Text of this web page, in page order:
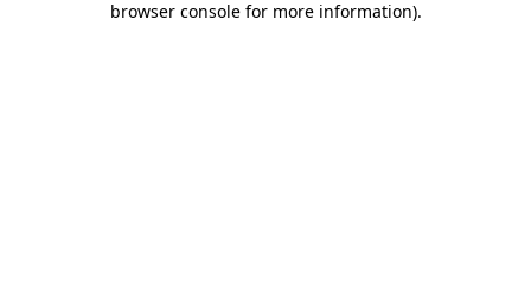
browser console for more information).